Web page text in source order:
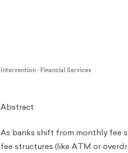
Intervention· Financial Services
Abstract
As banks shift from monthly fee
fee structures (like ATM or